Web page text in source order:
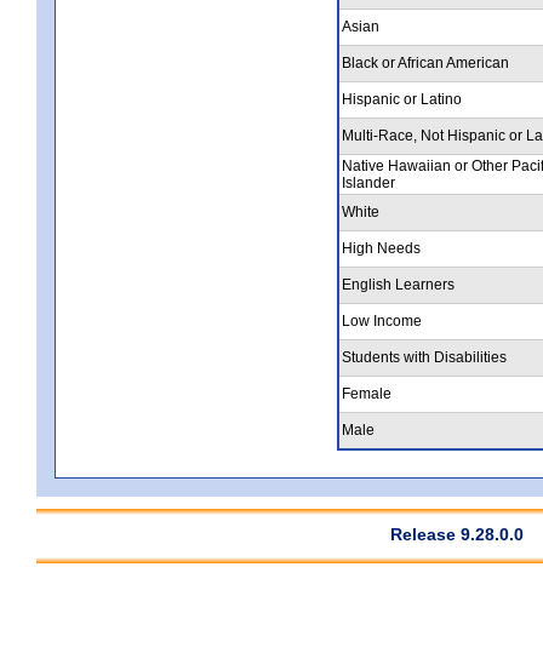
Asian
Black or African American
Hispanic or Latino
Multi-Race, Not Hispanic or
Native Hawaiian or Other
Islander
White
High Needs
English Learners
Low Income
Students with Disabilities
Female
Male
Release 9.28.0.0